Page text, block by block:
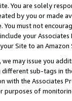
You are solely
by you or
must not
your
Site to an
may issue you
sub-tags in
the Associates
of